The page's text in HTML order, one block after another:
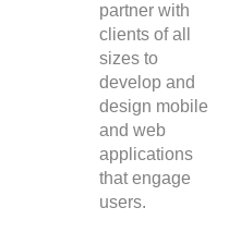
partner with
clients of all
sizes to
develop and
design mobile
and web
applications
that engage
users.